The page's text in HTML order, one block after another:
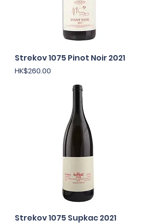
Strekov 1075 Pinot Noir 2021
Price
HK$260.00
Strekov 1075 Supkac 2021